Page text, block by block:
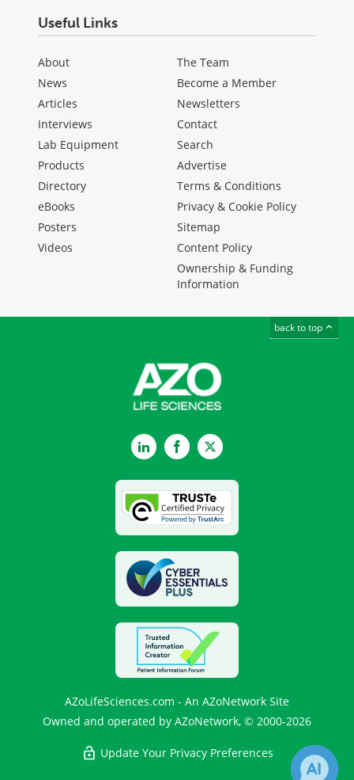
Useful Links
About
News
Articles
Interviews
Lab Equipment
Products
Directory
eBooks
Posters
Videos
The Team
Become a Member
Newsletters
Contact
Search
Advertise
Terms & Conditions
Privacy & Cookie Policy
Sitemap
Content Policy
Ownership & Funding
Information
back to top
LinkedInFacebookTwitter
AZoLifeSciences.com - An AZoNetwork Site
Owned and operated by AZoNetwork, © 2000-2026
Update Your Privacy Preferences